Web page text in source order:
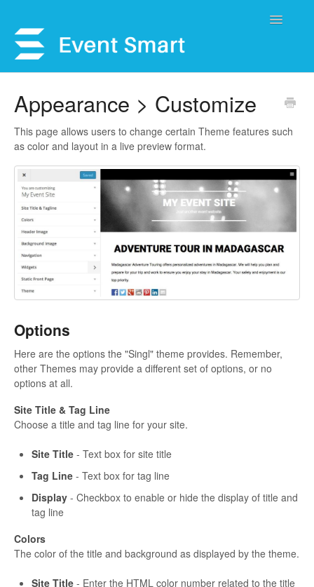
Toggle
Get Help
My Account
Appearance > Customize
This page allows users to change certain Theme features such
as color and layout in a live preview format.
Options
Here are the options the "Singl" theme provides. Remember,
other Themes may provide a different set of options, or no
options at all.
Site Title & Tag Line
Choose a title and tag line for your site.
Site Title - Text box for site title
Tag Line - Text box for tag line
Display - Checkbox to enable or hide the display of title and
tag line
Colors
The color of the title and background as displayed by the theme.
Site Title - Enter the HTML color number related to the title